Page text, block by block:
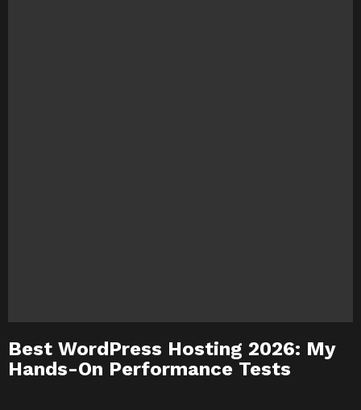
Best WordPress Hosting 2026: My
Hands-On Performance Tests